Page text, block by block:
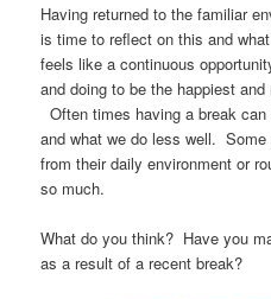
Having returned to the familiar
is time to reflect on this and
feels like a continuous
and doing to be the happiest
Often times having a break
and what we do less well. Some
from their daily environment or
so much.
What do you think? Have you
as a result of a recent break?